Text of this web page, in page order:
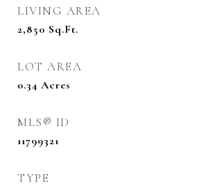
LIVING AREA
2,850 Sq.Ft.
LOT AREA
0.34 Acres
MLS® ID
11799321
TYPE